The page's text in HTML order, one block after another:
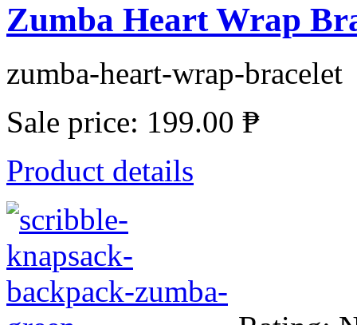
Zumba Heart Wrap
zumba-heart-wrap-bracelet
Sale price: 199.00 ₱
Product details